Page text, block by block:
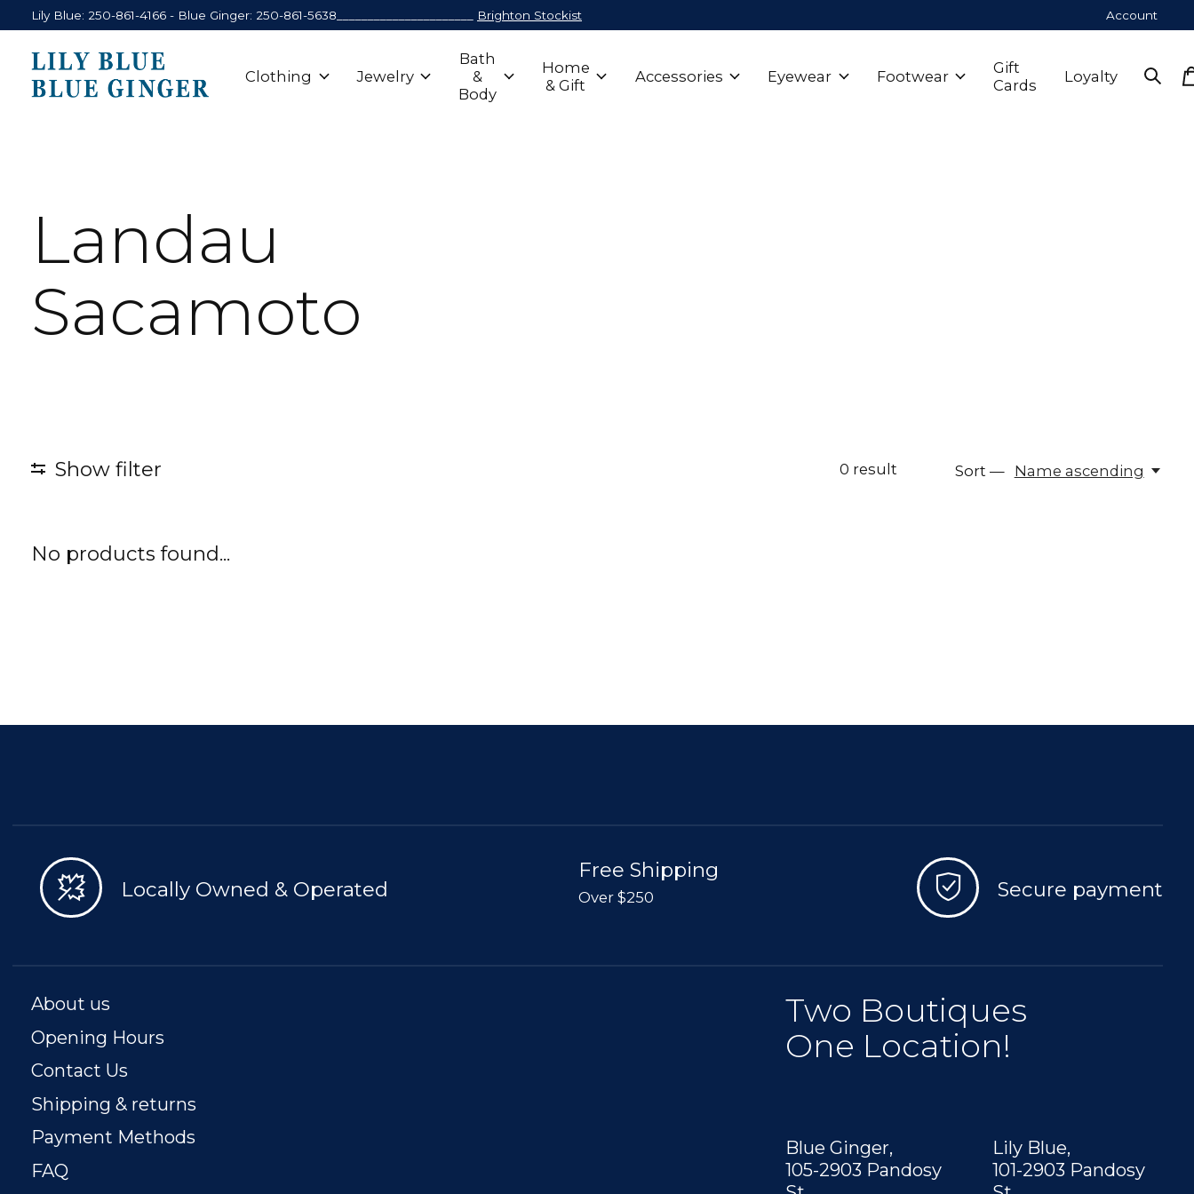
Lily Blue: 250-861-4166 - Blue Ginger: 250-861-5638______________________ Brighton Stockist Account
Clothing Jewelry
Bath
&
Body
Home
& Gift
Accessories Eyewear Footwear
Gift
Cards
Loyalty
Landau
Sacamoto
Show filter 0 result Sort — Name ascending
No products found...
Locally Owned & Operated
Free Shipping
Over $250 Secure payment
About us
Opening Hours
Contact Us
Shipping & returns
Payment Methods
FAQ
Two Boutiques
One Location!
Blue Ginger,
105-2903 Pandosy
Lily Blue,
101-2903 Pandosy